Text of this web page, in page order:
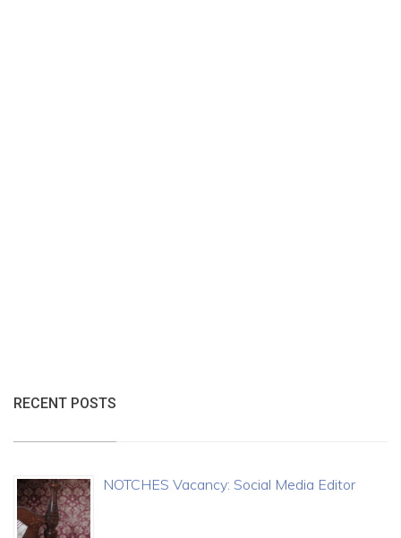
RECENT POSTS
NOTCHES Vacancy: Social Media Editor